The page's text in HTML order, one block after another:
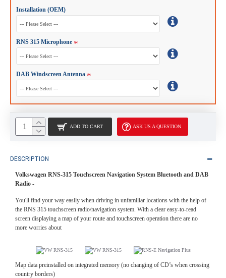
Installation (OEM)
RNS 315 Microphone
DAB Windscreen Antenna
ADD TO CART ASK US A QUESTION
DESCRIPTION
Volkswagen RNS-315 Touchscreen Navigation System Bluetooth and DAB
Radio -
You'll find your way easily when driving in unfamiliar locations with the help of
the RNS 315 touchscreen radio/navigation system. With a clear easy-to-read
screen displaying a map of your route and touchscreen operation there are no
more worries about
Map data preinstalled on integrated memory (no changing of CD’s when crossing
country borders)